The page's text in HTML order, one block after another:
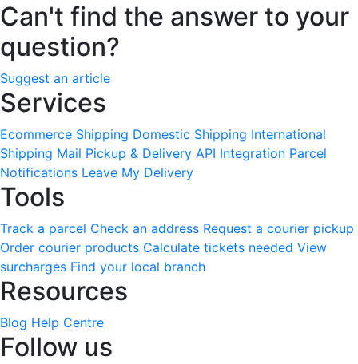
Can't find the answer to your
question?
Suggest an article
Services
Ecommerce Shipping Domestic Shipping International
Shipping Mail Pickup & Delivery API Integration Parcel
Notifications Leave My Delivery
Tools
Track a parcel Check an address Request a courier pickup
Order courier products Calculate tickets needed View
surcharges Find your local branch
Resources
Blog Help Centre
Follow us